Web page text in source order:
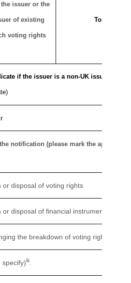
issuer or the
of existing
voting rights
Topps Tiles
if the issuer is a non-UK issuer
notification (please mark the
or disposal of voting rights
disposal of financial instruments
the breakdown of voting rights
specify)iii: